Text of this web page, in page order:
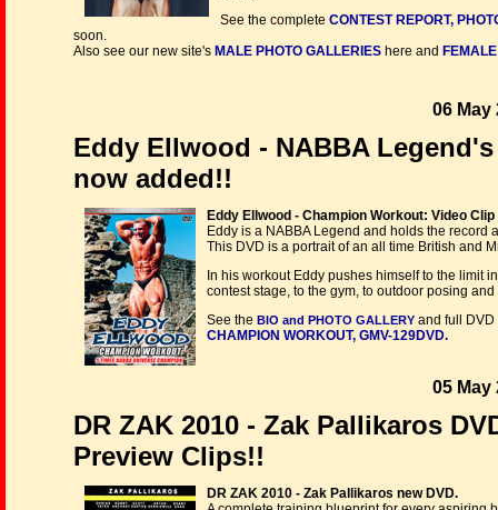
See the complete CONTEST REPORT,
soon.
Also see our new site's MALE PHOTO GALLERIES here and
06 May
Eddy Ellwood - NABBA
now added!!
Eddy Ellwood - Champion Workout: Video
Eddy is a NABBA Legend and holds the record
This DVD is a portrait of an all time British and
In his workout Eddy pushes himself to the limit
contest stage, to the gym, to outdoor posing and
See the BIO and PHOTO GALLERY and full
CHAMPION WORKOUT, GMV-129DVD.
05 May
DR ZAK 2010 - Zak Pallikaros
Preview Clips!!
DR ZAK 2010 - Zak Pallikaros new DVD.